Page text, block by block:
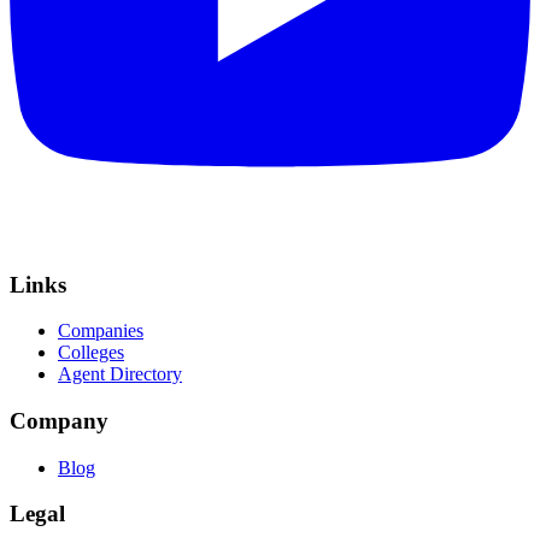
Links
Companies
Colleges
Agent Directory
Company
Blog
Legal